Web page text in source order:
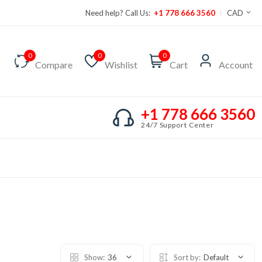
Need help? Call Us: +1 778 666 3560 CAD
0
Compare
0
Wishlist
0
Cart Account
+1 778 666 3560
24/7 Support Center
Show: 36 Sort by: Default